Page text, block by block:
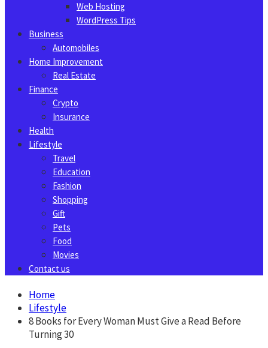
Web Hosting
WordPress Tips
Business
Automobiles
Home Improvement
Real Estate
Finance
Crypto
Insurance
Health
Lifestyle
Travel
Education
Fashion
Shopping
Gift
Pets
Food
Movies
Contact us
Home
Lifestyle
8 Books for Every Woman Must Give a Read Before
Turning 30